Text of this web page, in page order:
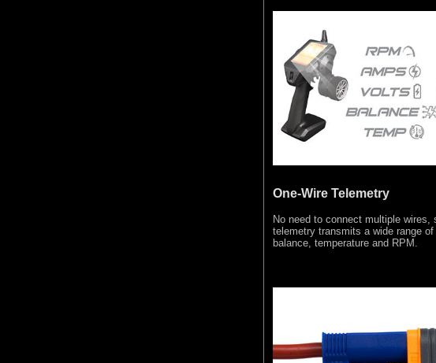
One-Wire Telemetry
No need to connect multiple
telemetry transmits a wide range
balance, temperature and RPM.